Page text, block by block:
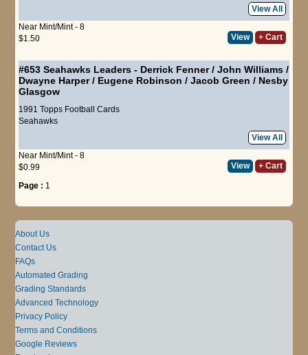
View All
Near Mint/Mint - 8
$1.50
View + Cart
#653 Seahawks Leaders - Derrick Fenner / John Williams /
Dwayne Harper / Eugene Robinson / Jacob Green / Nesby
Glasgow
1991 Topps Football Cards
Seahawks
View All
Near Mint/Mint - 8
$0.99
View + Cart
Page : 1
About Us
Contact Us
FAQs
Automated Grading
Grading Standards
Advanced Technology
Privacy Policy
Terms and Conditions
Google Reviews